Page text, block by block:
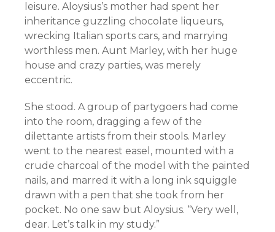
leisure. Aloysius’s mother had spent her
inheritance guzzling chocolate liqueurs,
wrecking Italian sports cars, and marrying
worthless men. Aunt Marley, with her huge
house and crazy parties, was merely
eccentric.
She stood. A group of partygoers had come
into the room, dragging a few of the
dilettante artists from their stools. Marley
went to the nearest easel, mounted with a
crude charcoal of the model with the painted
nails, and marred it with a long ink squiggle
drawn with a pen that she took from her
pocket. No one saw but Aloysius. “Very well,
dear. Let’s talk in my study.”